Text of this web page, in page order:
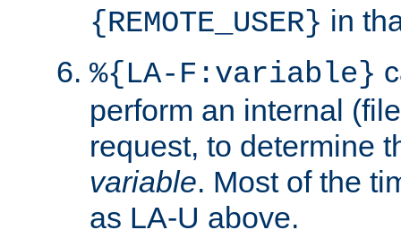
{REMOTE_USER} in
%{LA-F:variable}
perform an internal
request, to determine
variable. Most of the
as LA-U above.